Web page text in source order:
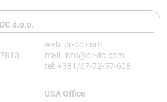
d.o.o.
web: pr-dc.com
mail: info@pr-dc.com
tel: +381/67-72-57-608
USA Office